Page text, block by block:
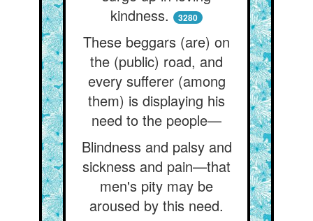
kindness.
3280
These beggars (are) on
the (public) road, and
every sufferer (among
them) is displaying his
need to the people—
Blindness and palsy and
sickness and pain—that
men's pity may be
aroused by this need.